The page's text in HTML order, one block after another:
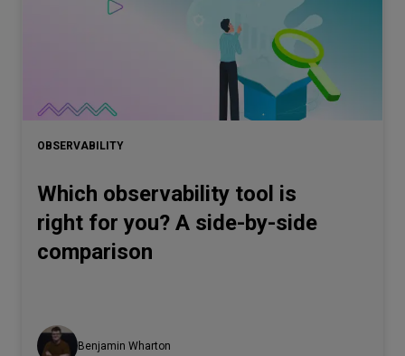
OBSERVABILITY
Which observability tool is
right for you? A side-by-side
comparison
Benjamin Wharton